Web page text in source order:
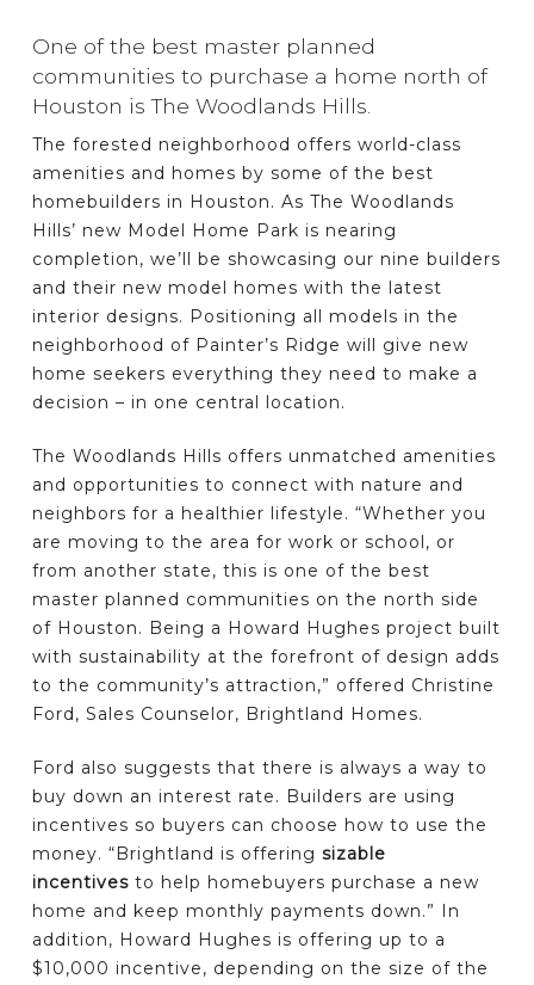
One of the best master planned
communities to purchase a home north of
Houston is The Woodlands Hills.
The forested neighborhood offers world-class
amenities and homes by some of the best
homebuilders in Houston. As The Woodlands
Hills’ new Model Home Park is nearing
completion, we’ll be showcasing our nine builders
and their new model homes with the latest
interior designs. Positioning all models in the
neighborhood of Painter’s Ridge will give new
home seekers everything they need to make a
decision – in one central location.
The Woodlands Hills offers unmatched amenities
and opportunities to connect with nature and
neighbors for a healthier lifestyle. “Whether you
are moving to the area for work or school, or
from another state, this is one of the best
master planned communities on the north side
of Houston. Being a Howard Hughes project built
with sustainability at the forefront of design adds
to the community’s attraction,” offered Christine
Ford, Sales Counselor, Brightland Homes.
Ford also suggests that there is always a way to
buy down an interest rate. Builders are using
incentives so buyers can choose how to use the
money. “Brightland is offering sizable
incentives to help homebuyers purchase a new
home and keep monthly payments down.” In
addition, Howard Hughes is offering up to a
$10,000 incentive, depending on the size of the